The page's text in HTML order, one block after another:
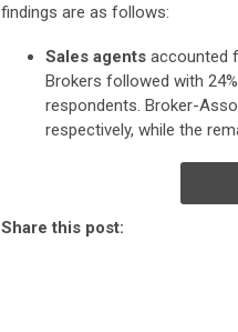
findings are as follows:
Sales agents accounted
Brokers followed with
respondents. Broker-
respectively, while the
Share this post: